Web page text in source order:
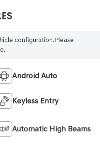
configuration. Please
Android Auto
Keyless Entry
Automatic High Beams